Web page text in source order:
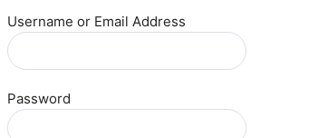
Username or Email Address
Password